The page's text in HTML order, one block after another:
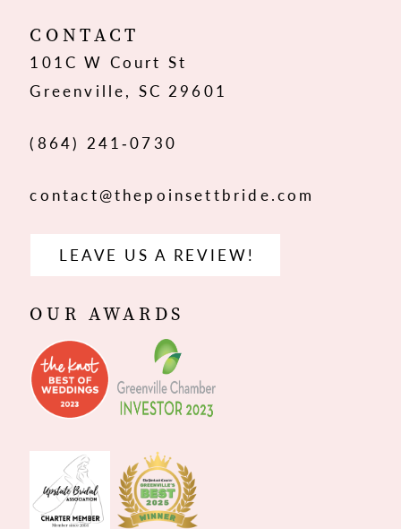
12
13
CONTACT
101C W Court St
Greenville, SC 29601
(864) 241‑0730
contact@thepoinsettbride.com
LEAVE US A REVIEW!
OUR AWARDS